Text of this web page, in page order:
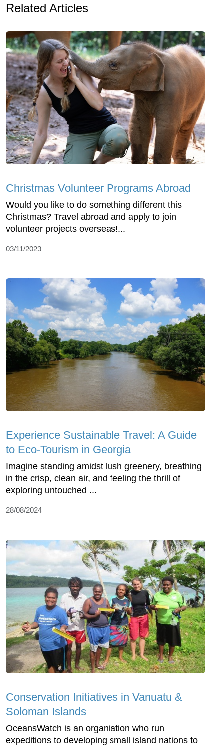
Related Articles
Christmas Volunteer Programs Abroad
Would you like to do something different this
Christmas? Travel abroad and apply to join
volunteer projects overseas!...
03/11/2023
Experience Sustainable Travel: A Guide
to Eco-Tourism in Georgia
Imagine standing amidst lush greenery, breathing
in the crisp, clean air, and feeling the thrill of
exploring untouched ...
28/08/2024
Conservation Initiatives in Vanuatu &
Soloman Islands
OceansWatch is an organiation who run
expeditions to developing small island nations to